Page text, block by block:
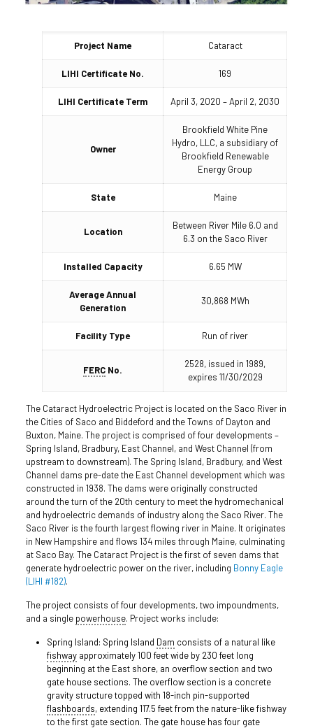
Project Name Cataract
LIHI Certificate No. 169
LIHI Certificate Term April 3, 2020 – April 2, 2030
Owner
Brookfield White Pine
Hydro, LLC, a subsidiary of
Brookfield Renewable
Energy Group
State Maine
Location
Between River Mile 6.0 and
6.3 on the Saco River
Installed Capacity 6.65 MW
Average Annual
Generation
30,868 MWh
Facility Type Run of river
FERC No.
2528, issued in 1989,
expires 11/30/2029
The Cataract Hydroelectric Project is located on the Saco River in
the Cities of Saco and Biddeford and the Towns of Dayton and
Buxton, Maine. The project is comprised of four developments –
Spring Island, Bradbury, East Channel, and West Channel (from
upstream to downstream). The Spring Island, Bradbury, and West
Channel dams pre-date the East Channel development which was
constructed in 1938. The dams were originally constructed
around the turn of the 20th century to meet the hydromechanical
and hydroelectric demands of industry along the Saco River. The
Saco River is the fourth largest flowing river in Maine. It originates
in New Hampshire and flows 134 miles through Maine, culminating
at Saco Bay. The Cataract Project is the first of seven dams that
generate hydroelectric power on the river, including Bonny Eagle
(LIHI #182).
The project consists of four developments, two impoundments,
and a single powerhouse. Project works include:
Spring Island: Spring Island Dam consists of a natural like
fishwayapproximately 100 feet wide by 230 feet long
beginning at the East shore, an overflow section and two
gate house sections. The overflow section is a concrete
gravity structure topped with 18-inch pin-supported
flashboards, extending 117.5 feet from the nature-like fishway
to the first gate section. The gate house has four gate